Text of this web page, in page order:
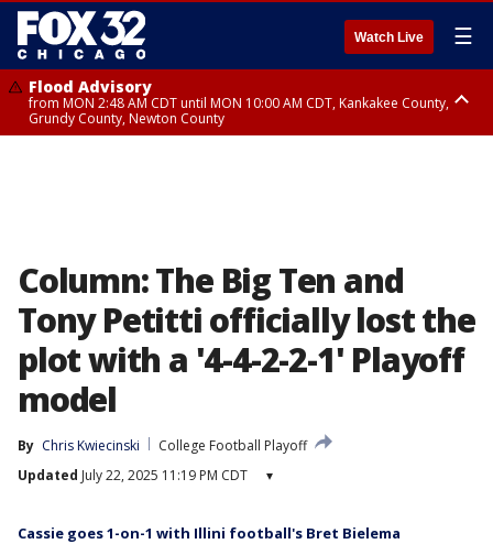
Watch Live ☰
Flood Advisory
from MON 2:48 AM CDT until MON 10:00 AM CDT, Kankakee County,
Grundy County, Newton County
Column: The Big Ten and
Tony Petitti officially lost the
plot with a '4-4-2-2-1' Playoff
model
By Chris Kwiecinski
College Football Playoff
Updated July 22, 2025 11:19 PM CDT ▾
Cassie goes 1-on-1 with Illini football's Bret Bielema